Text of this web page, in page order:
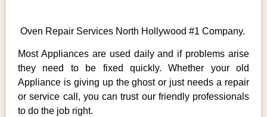
Oven Repair Services North Hollywood #1 Company.
Most Appliances are used daily and if problems arise
they need to be fixed quickly. Whether your old
Appliance is giving up the ghost or just needs a repair
or service call, you can trust our friendly professionals
to do the job right.